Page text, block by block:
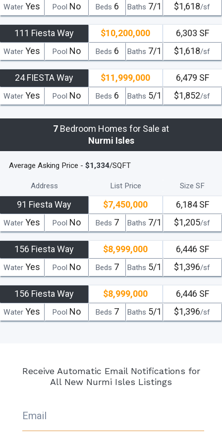
Beds 6 Baths 7/1
$1,618/sf
Water Yes Pool No
111 Fiesta Way $10,200,000
Beds 6 Baths 7/1
6,303 SF
$1,618/sf
Water Yes Pool No
24 FIESTA Way $11,999,000
Beds 6 Baths 5/1
6,479 SF
$1,852/sf
Water Yes Pool No
7 Bedroom Homes for Sale at
Nurmi Isles
Average Asking Price - $1,334/SQFT
Address List Price Size SF
91 Fiesta Way $7,450,000
Beds 7 Baths 7/1
6,184 SF
$1,205/sf
Water Yes Pool No
156 Fiesta Way $8,999,000
Beds 7 Baths 5/1
6,446 SF
$1,396/sf
Water Yes Pool No
156 Fiesta Way $8,999,000
Beds 7 Baths 5/1
6,446 SF
$1,396/sf
Water Yes Pool No
Receive Automatic Email Notifications for
All New Nurmi Isles Listings
Email